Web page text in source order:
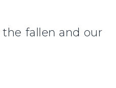
fallen and our